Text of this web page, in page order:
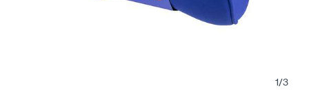
1/3